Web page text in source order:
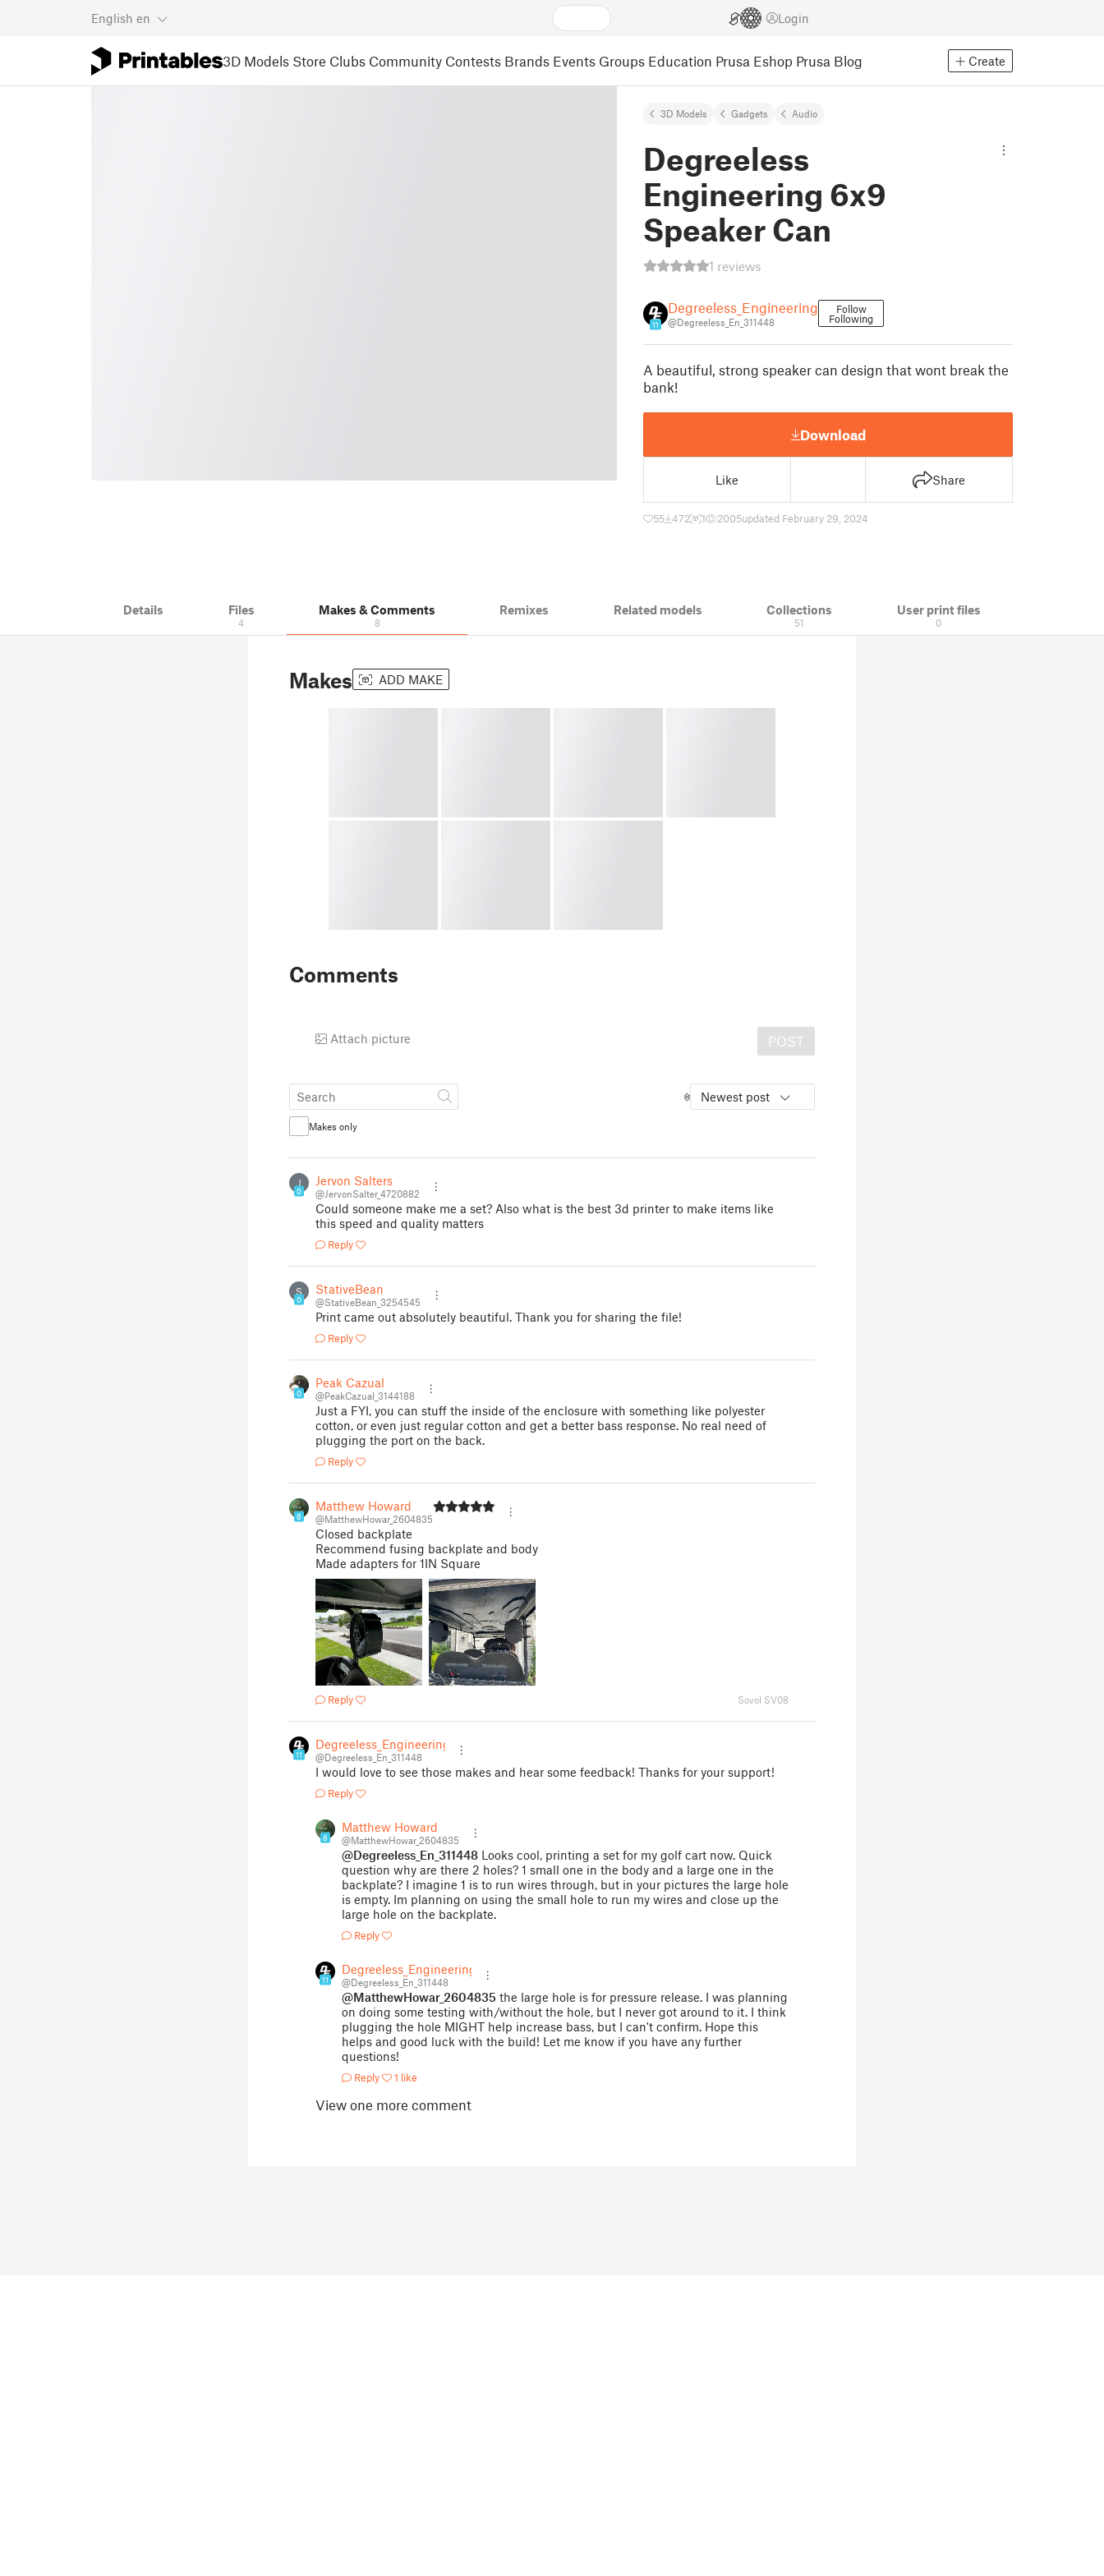
English en Login
3D Models Store Clubs Community Contests Brands Events Groups Education Prusa Eshop Prusa Blog Create
3D Models Gadgets Audio
Degreeless
Engineering 6x9
Speaker Can
1 reviews
11
Degreeless_Engineering
@Degreeless_En_311448
Follow
Following
A beautiful, strong speaker can design that wont break the
bank!
Download
Like Share
55 472 1 2005updated February 29, 2024
Details Files
4
Makes & Comments
8
Remixes Related models Collections
51
User print files
0
Makes ADD MAKE
Comments
Attach picture POST
Newest post
Makes only
J
0
Jervon Salters
@JervonSalter_4720882
Could someone make me a set? Also what is the best 3d printer to make items like
this speed and quality matters
Reply
S
0
StativeBean
@StativeBean_3254545
Print came out absolutely beautiful. Thank you for sharing the file!
Reply
0
Peak Cazual
@PeakCazual_3144188
Just a FYI, you can stuff the inside of the enclosure with something like polyester
cotton, or even just regular cotton and get a better bass response. No real need of
plugging the port on the back.
Reply
8
Matthew Howard
@MatthewHowar_2604835
Closed backplate
Recommend fusing backplate and body
Made adapters for 1IN Square
Reply Sovol SV08
11
Degreeless_Engineering
@Degreeless_En_311448
I would love to see those makes and hear some feedback! Thanks for your support!
Reply
8
Matthew Howard
@MatthewHowar_2604835
@Degreeless_En_311448 Looks cool, printing a set for my golf cart now. Quick
question why are there 2 holes? 1 small one in the body and a large one in the
backplate? I imagine 1 is to run wires through, but in your pictures the large hole
is empty. Im planning on using the small hole to run my wires and close up the
large hole on the backplate.
Reply
11
Degreeless_Engineering
@Degreeless_En_311448
@MatthewHowar_2604835 the large hole is for pressure release. I was planning
on doing some testing with/without the hole, but I never got around to it. I think
plugging the hole MIGHT help increase bass, but I can't confirm. Hope this
helps and good luck with the build! Let me know if you have any further
questions!
Reply 1 like
View one more comment